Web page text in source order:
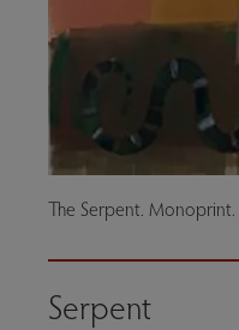
The Serpent. Monoprint.
Serpent